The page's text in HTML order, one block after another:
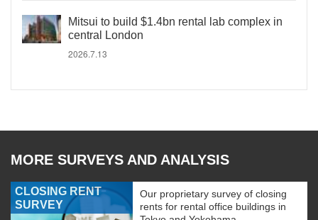
Mitsui to build $1.4bn rental lab complex in
central London
2026.7.13
MORE SURVEYS AND ANALYSIS
CLOSING RENT
SURVEY
Our proprietary survey of closing
rents for rental office buildings in